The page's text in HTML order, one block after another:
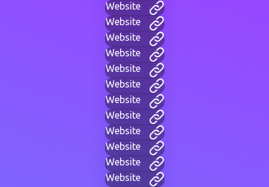
Website
Website
Website
Website
Website
Website
Website
Website
Website
Website
Website
Website